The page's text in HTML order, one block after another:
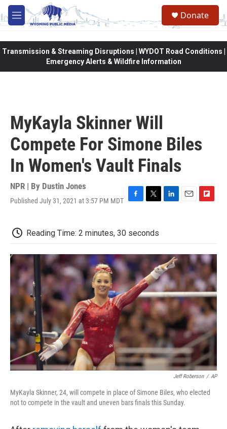
Skip to main content
M
e
Donate
Transmission & Streaming Disruptions | WYDOT Road Conditions |
Emergency Alerts & Wildfire Information
MyKayla Skinner Will
Compete For Simone Biles
In Women's Vault Finals
NPR | By Dustin Jones
Published July 31, 2021 at 3:57 PM MDT F
e
b
o
k
T
t
t
L
e
I
n
E
l
F
b
a
r
d
Reading Time: 2 minutes, 30 seconds
Jeff Roberson / AP
MyKayla Skinner, 24, will compete in place of Simone Biles, who elected
not to compete in the vault and uneven bars finals this Sunday.